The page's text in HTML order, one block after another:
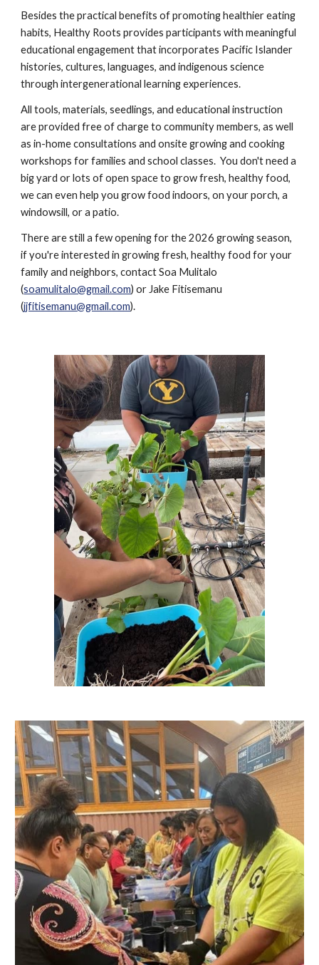
Besides the practical benefits of promoting healthier eating
habits, Healthy Roots provides participants with meaningful
educational engagement that incorporates Pacific Islander
histories, cultures, languages, and indigenous science
through intergenerational learning experiences.
All tools, materials, seedlings, and educational instruction
are provided free of charge to community members, as well
as in-home consultations and onsite growing and cooking
workshops for families and school classes. You don't need a
big yard or lots of open space to grow fresh, healthy food,
we can even help you grow food indoors, on your porch, a
windowsill, or a patio.
There are still a few opening for the 2026 growing season,
if you're interested in growing fresh, healthy food for your
family and neighbors, contact Soa Mulitalo
(soamulitalo@gmail.com) or Jake Fitisemanu
(jjfitisemanu@gmail.com).